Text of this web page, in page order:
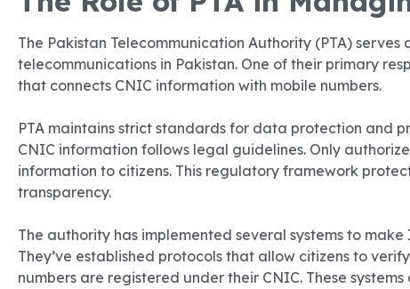
The Pakistan Telecommunication Authority (PTA)
telecommunications in Pakistan. One of their primary
that connects CNIC information with mobile numbers.
PTA maintains strict standards for data protection and
CNIC information follows legal guidelines. Only
information to citizens. This regulatory framework
transparency.
The authority has implemented several systems to
They’ve established protocols that allow citizens to
numbers are registered under their CNIC. These